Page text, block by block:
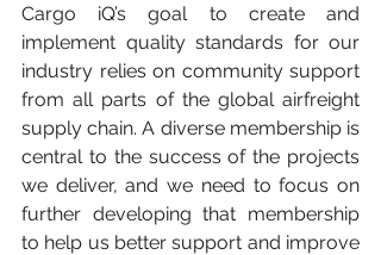
Cargo iQ’s goal to create and
implement quality standards for our
industry relies on community support
from all parts of the global airfreight
supply chain. A diverse membership is
central to the success of the projects
we deliver, and we need to focus on
further developing that membership
to help us better support and improve